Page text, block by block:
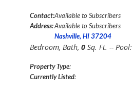
Contact:Available to Subscribers
Address:Available to Subscribers
Nashville, HI 37204
Bedroom, Bath, 0 Sq. Ft. -- Pool:
Property Type:
Currently Listed: